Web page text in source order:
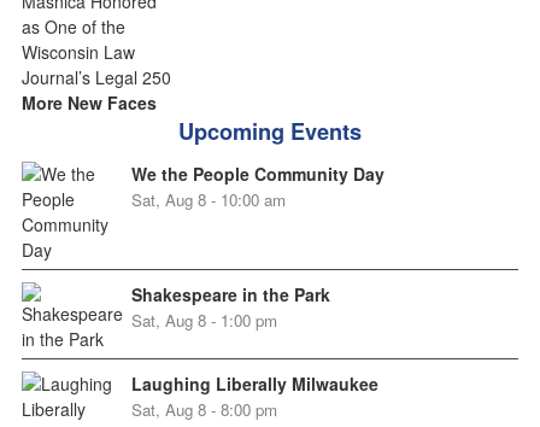
More New Faces
Upcoming Events
We the People Community Day
Sat, Aug 8 - 10:00 am
Shakespeare in the Park
Sat, Aug 8 - 1:00 pm
Laughing Liberally Milwaukee
Sat, Aug 8 - 8:00 pm